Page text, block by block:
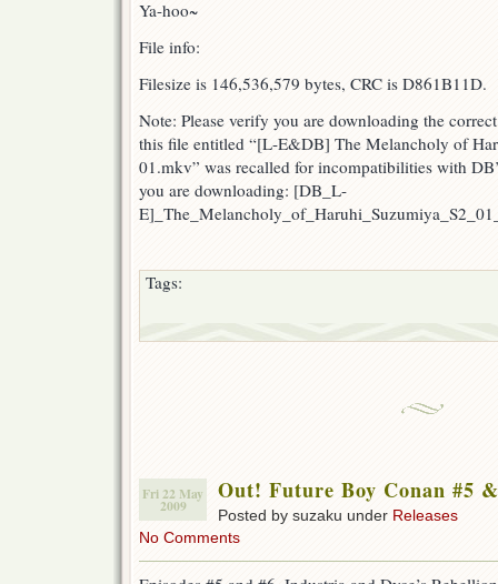
Ya-hoo~
File info:
Filesize is 146,536,579 bytes, CRC is D861B11D.
Note: Please verify you are downloading the
this file entitled “[L-E&DB] The Melancholy of
01.mkv” was recalled for incompatibilities with
you are downloading: [DB_L-
Tags:
Fri 22 May
2009
Out! Future Boy Conan #5
Posted by suzaku under Releases
No Comments